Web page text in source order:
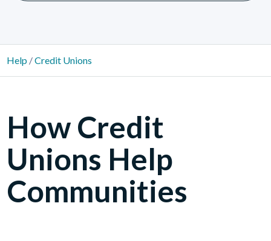
Help /Credit Unions
How Credit
Unions Help
Communities